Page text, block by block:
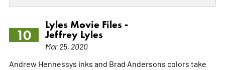
10
Lyles Movie Files -
Jeffrey Lyles
Mar 25, 2020
Andrew Hennessys inks and Brad Andersons colors take